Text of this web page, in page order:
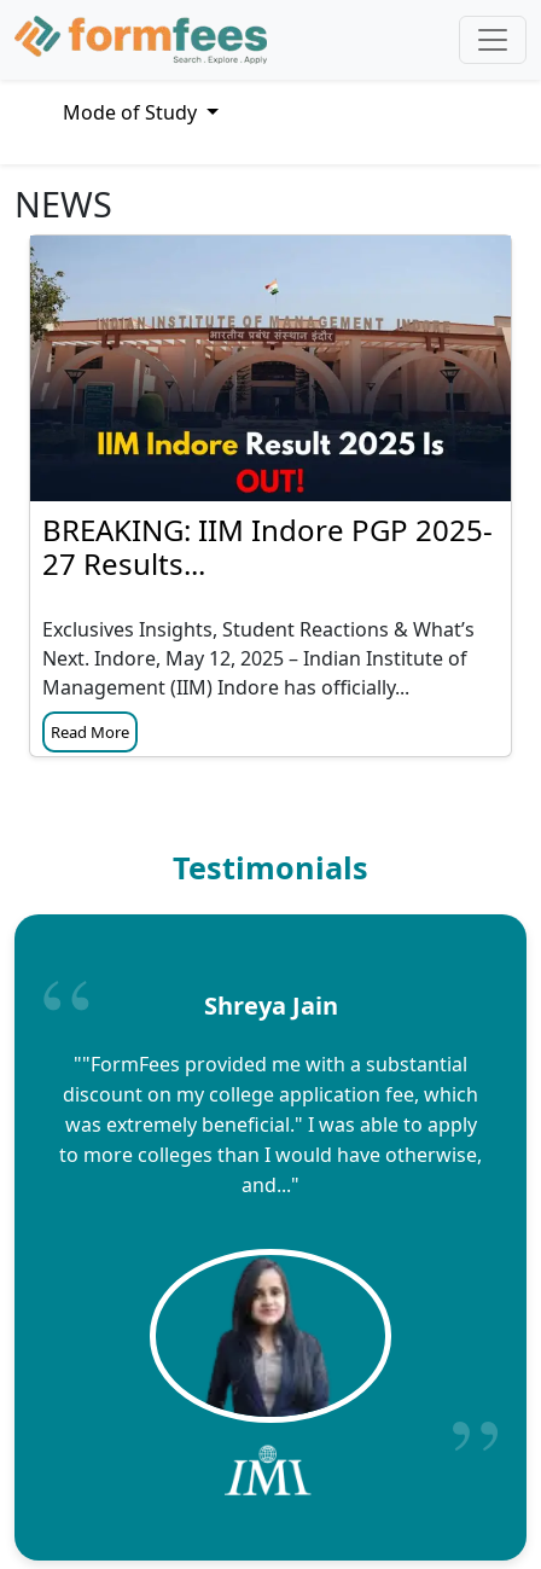
Mode of Study
NEWS
BREAKING: IIM Indore PGP 2025-
27 Results...
Exclusives Insights, Student Reactions & What’s
Next. Indore, May 12, 2025 – Indian Institute of
Management (IIM) Indore has officially...
Read More
Testimonials
Shreya Jain
""FormFees provided me with a substantial
discount on my college application fee, which
was extremely beneficial." I was able to apply
to more colleges than I would have otherwise,
and..."